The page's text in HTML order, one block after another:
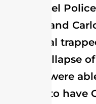
and Laurel
Howard and
individual
to the collapse
Howard were
enough to have